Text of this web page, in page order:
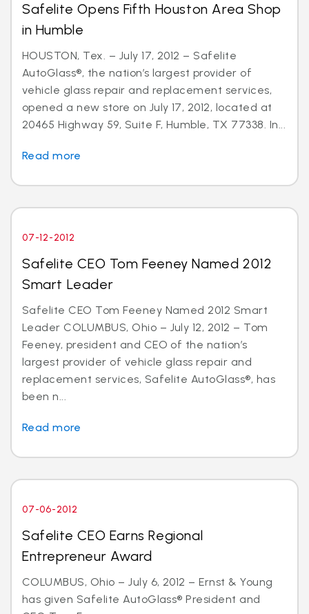
Safelite Opens Fifth Houston Area Shop
in Humble
HOUSTON, Tex. – July 17, 2012 – Safelite
AutoGlass®, the nation’s largest provider of
vehicle glass repair and replacement services,
opened a new store on July 17, 2012, located at
20465 Highway 59, Suite F, Humble, TX 77338. In...
Read more
07-12-2012
Safelite CEO Tom Feeney Named 2012
Smart Leader
Safelite CEO Tom Feeney Named 2012 Smart
Leader COLUMBUS, Ohio – July 12, 2012 – Tom
Feeney, president and CEO of the nation’s
largest provider of vehicle glass repair and
replacement services, Safelite AutoGlass®, has
been n...
Read more
07-06-2012
Safelite CEO Earns Regional
Entrepreneur Award
COLUMBUS, Ohio – July 6, 2012 – Ernst & Young
has given Safelite AutoGlass® President and